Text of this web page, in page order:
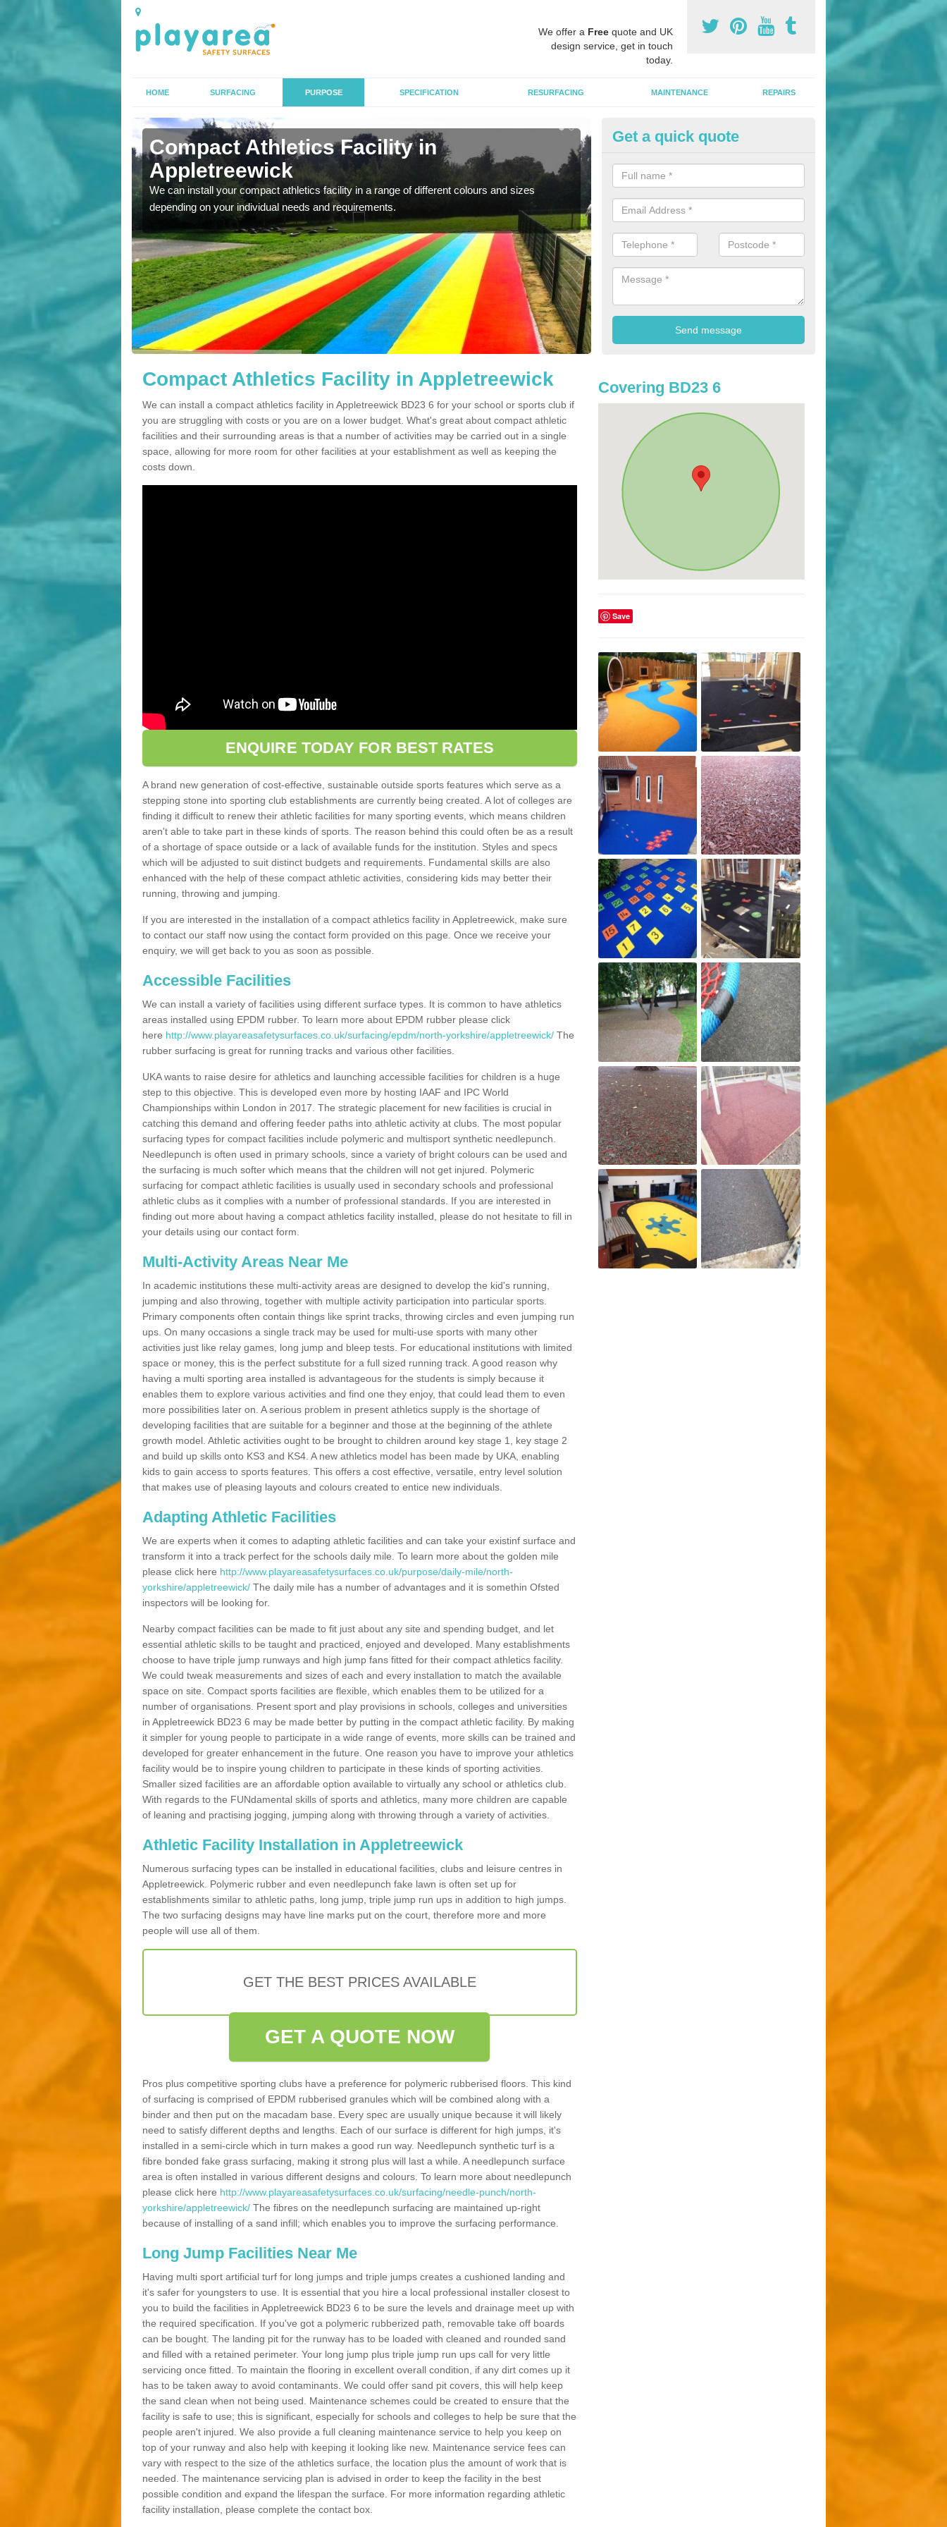
We offer a Free quote and UK
design service, get in touch
today.
HOME SURFACING PURPOSE SPECIFICATION RESURFACING MAINTENANCE REPAIRS
Compact Athletics Facility in
Appletreewick
We can install your compact athletics facility in a range of different colours and sizes
depending on your individual needs and requirements.
Athletics Track Installers in
As professional athletics track installers, we are able to alter our designs
financial budget.
Get a quick quote
Compact Athletics Facility in Appletreewick
We can install a compact athletics facility in Appletreewick BD23 6 for your school or sports club if
you are struggling with costs or you are on a lower budget. What's great about compact athletic
facilities and their surrounding areas is that a number of activities may be carried out in a single
space, allowing for more room for other facilities at your establishment as well as keeping the
costs down.
ENQUIRE TODAY FOR BEST RATES
A brand new generation of cost-effective, sustainable outside sports features which serve as a
stepping stone into sporting club establishments are currently being created. A lot of colleges are
finding it difficult to renew their athletic facilities for many sporting events, which means children
aren't able to take part in these kinds of sports. The reason behind this could often be as a result
of a shortage of space outside or a lack of available funds for the institution. Styles and specs
which will be adjusted to suit distinct budgets and requirements. Fundamental skills are also
enhanced with the help of these compact athletic activities, considering kids may better their
running, throwing and jumping.
If you are interested in the installation of a compact athletics facility in Appletreewick, make sure
to contact our staff now using the contact form provided on this page. Once we receive your
enquiry, we will get back to you as soon as possible.
Accessible Facilities
We can install a variety of facilities using different surface types. It is common to have athletics
areas installed using EPDM rubber. To learn more about EPDM rubber please click
here http://www.playareasafetysurfaces.co.uk/surfacing/epdm/north-yorkshire/appletreewick/ The
rubber surfacing is great for running tracks and various other facilities.
UKA wants to raise desire for athletics and launching accessible facilities for children is a huge
step to this objective. This is developed even more by hosting IAAF and IPC World
Championships within London in 2017. The strategic placement for new facilities is crucial in
catching this demand and offering feeder paths into athletic activity at clubs. The most popular
surfacing types for compact facilities include polymeric and multisport synthetic needlepunch.
Needlepunch is often used in primary schools, since a variety of bright colours can be used and
the surfacing is much softer which means that the children will not get injured. Polymeric
surfacing for compact athletic facilities is usually used in secondary schools and professional
athletic clubs as it complies with a number of professional standards. If you are interested in
finding out more about having a compact athletics facility installed, please do not hesitate to fill in
your details using our contact form.
Multi-Activity Areas Near Me
In academic institutions these multi-activity areas are designed to develop the kid's running,
jumping and also throwing, together with multiple activity participation into particular sports.
Primary components often contain things like sprint tracks, throwing circles and even jumping run
ups. On many occasions a single track may be used for multi-use sports with many other
activities just like relay games, long jump and bleep tests. For educational institutions with limited
space or money, this is the perfect substitute for a full sized running track. A good reason why
having a multi sporting area installed is advantageous for the students is simply because it
enables them to explore various activities and find one they enjoy, that could lead them to even
more possibilities later on. A serious problem in present athletics supply is the shortage of
developing facilities that are suitable for a beginner and those at the beginning of the athlete
growth model. Athletic activities ought to be brought to children around key stage 1, key stage 2
and build up skills onto KS3 and KS4. A new athletics model has been made by UKA, enabling
kids to gain access to sports features. This offers a cost effective, versatile, entry level solution
that makes use of pleasing layouts and colours created to entice new individuals.
Adapting Athletic Facilities
We are experts when it comes to adapting athletic facilities and can take your existinf surface and
transform it into a track perfect for the schools daily mile. To learn more about the golden mile
please click here http://www.playareasafetysurfaces.co.uk/purpose/daily-mile/north-
yorkshire/appletreewick/ The daily mile has a number of advantages and it is somethin Ofsted
inspectors will be looking for.
Nearby compact facilities can be made to fit just about any site and spending budget, and let
essential athletic skills to be taught and practiced, enjoyed and developed. Many establishments
choose to have triple jump runways and high jump fans fitted for their compact athletics facility.
We could tweak measurements and sizes of each and every installation to match the available
space on site. Compact sports facilities are flexible, which enables them to be utilized for a
number of organisations. Present sport and play provisions in schools, colleges and universities
in Appletreewick BD23 6 may be made better by putting in the compact athletic facility. By making
it simpler for young people to participate in a wide range of events, more skills can be trained and
developed for greater enhancement in the future. One reason you have to improve your athletics
facility would be to inspire young children to participate in these kinds of sporting activities.
Smaller sized facilities are an affordable option available to virtually any school or athletics club.
With regards to the FUNdamental skills of sports and athletics, many more children are capable
of leaning and practising jogging, jumping along with throwing through a variety of activities.
Athletic Facility Installation in Appletreewick
Numerous surfacing types can be installed in educational facilities, clubs and leisure centres in
Appletreewick. Polymeric rubber and even needlepunch fake lawn is often set up for
establishments similar to athletic paths, long jump, triple jump run ups in addition to high jumps.
The two surfacing designs may have line marks put on the court, therefore more and more
people will use all of them.
GET THE BEST PRICES AVAILABLE
GET A QUOTE NOW
Pros plus competitive sporting clubs have a preference for polymeric rubberised floors. This kind
of surfacing is comprised of EPDM rubberised granules which will be combined along with a
binder and then put on the macadam base. Every spec are usually unique because it will likely
need to satisfy different depths and lengths. Each of our surface is different for high jumps, it's
installed in a semi-circle which in turn makes a good run way. Needlepunch synthetic turf is a
fibre bonded fake grass surfacing, making it strong plus will last a while. A needlepunch surface
area is often installed in various different designs and colours. To learn more about needlepunch
please click here http://www.playareasafetysurfaces.co.uk/surfacing/needle-punch/north-
yorkshire/appletreewick/ The fibres on the needlepunch surfacing are maintained up-right
because of installing of a sand infill; which enables you to improve the surfacing performance.
Long Jump Facilities Near Me
Having multi sport artificial turf for long jumps and triple jumps creates a cushioned landing and
it's safer for youngsters to use. It is essential that you hire a local professional installer closest to
you to build the facilities in Appletreewick BD23 6 to be sure the levels and drainage meet up with
the required specification. If you've got a polymeric rubberized path, removable take off boards
can be bought. The landing pit for the runway has to be loaded with cleaned and rounded sand
and filled with a retained perimeter. Your long jump plus triple jump run ups call for very little
servicing once fitted. To maintain the flooring in excellent overall condition, if any dirt comes up it
has to be taken away to avoid contaminants. We could offer sand pit covers, this will help keep
the sand clean when not being used. Maintenance schemes could be created to ensure that the
facility is safe to use; this is significant, especially for schools and colleges to help be sure that the
people aren't injured. We also provide a full cleaning maintenance service to help you keep on
top of your runway and also help with keeping it looking like new. Maintenance service fees can
vary with respect to the size of the athletics surface, the location plus the amount of work that is
needed. The maintenance servicing plan is advised in order to keep the facility in the best
possible condition and expand the lifespan the surface. For more information regarding athletic
facility installation, please complete the contact box.
Covering BD23 6
Save